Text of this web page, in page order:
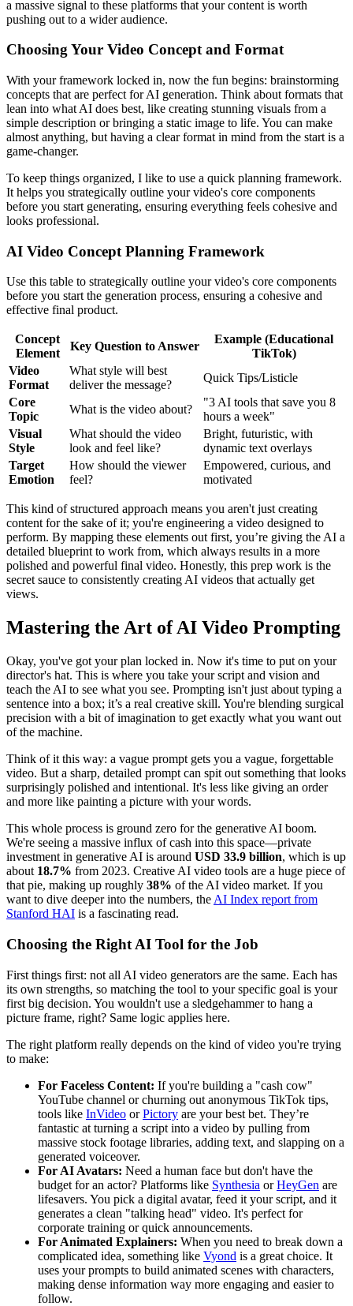
a massive signal to these platforms that your content is worth
pushing out to a wider audience.
Choosing Your Video Concept and Format
With your framework locked in, now the fun begins: brainstorming
concepts that are perfect for AI generation. Think about formats that
lean into what AI does best, like creating stunning visuals from a
simple description or bringing a static image to life. You can make
almost anything, but having a clear format in mind from the start is a
game-changer.
To keep things organized, I like to use a quick planning framework.
It helps you strategically outline your video's core components
before you start generating, ensuring everything feels cohesive and
looks professional.
AI Video Concept Planning Framework
Use this table to strategically outline your video's core components
before you start the generation process, ensuring a cohesive and
effective final product.
Concept
Element
Key Question to Answer
Example (Educational
TikTok)
Video
Format
What style will best
deliver the message?
Quick Tips/Listicle
Core
Topic
What is the video about?
"3 AI tools that save you 8
hours a week"
Visual
Style
What should the video
look and feel like?
Bright, futuristic, with
dynamic text overlays
Target
Emotion
How should the viewer
feel?
Empowered, curious, and
motivated
This kind of structured approach means you aren't just creating
content for the sake of it; you're engineering a video designed to
perform. By mapping these elements out first, you’re giving the AI a
detailed blueprint to work from, which always results in a more
polished and powerful final video. Honestly, this prep work is the
secret sauce to consistently creating AI videos that actually get
views.
Mastering the Art of AI Video Prompting
Okay, you've got your plan locked in. Now it's time to put on your
director's hat. This is where you take your script and vision and
teach the AI to see what you see. Prompting isn't just about typing a
sentence into a box; it’s a real creative skill. You're blending surgical
precision with a bit of imagination to get exactly what you want out
of the machine.
Think of it this way: a vague prompt gets you a vague, forgettable
video. But a sharp, detailed prompt can spit out something that looks
surprisingly polished and intentional. It's less like giving an order
and more like painting a picture with your words.
This whole process is ground zero for the generative AI boom.
We're seeing a massive influx of cash into this space—private
investment in generative AI is around USD 33.9 billion, which is up
about 18.7% from 2023. Creative AI video tools are a huge piece of
that pie, making up roughly 38% of the AI video market. If you
want to dive deeper into the numbers, the AI Index report from
Stanford HAI is a fascinating read.
Choosing the Right AI Tool for the Job
First things first: not all AI video generators are the same. Each has
its own strengths, so matching the tool to your specific goal is your
first big decision. You wouldn't use a sledgehammer to hang a
picture frame, right? Same logic applies here.
The right platform really depends on the kind of video you're trying
to make:
For Faceless Content: If you're building a "cash cow"
YouTube channel or churning out anonymous TikTok tips,
tools like InVideo orPictory are your best bet. They’re
fantastic at turning a script into a video by pulling from
massive stock footage libraries, adding text, and slapping on a
generated voiceover.
For AI Avatars: Need a human face but don't have the
budget for an actor? Platforms like Synthesia orHeyGen are
lifesavers. You pick a digital avatar, feed it your script, and it
generates a clean "talking head" video. It's perfect for
corporate training or quick announcements.
For Animated Explainers: When you need to break down a
complicated idea, something like Vyond is a great choice. It
uses your prompts to build animated scenes with characters,
making dense information way more engaging and easier to
follow.